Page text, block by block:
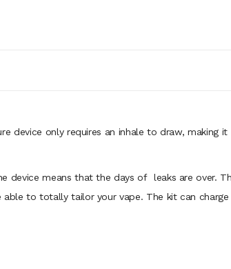
device only requires an inhale to draw, making
device means that the days of leaks are over.
to totally tailor your vape. The kit can